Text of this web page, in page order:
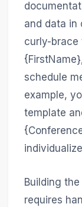
and data in
curly-brace
schedule
example,
template
Building
requires